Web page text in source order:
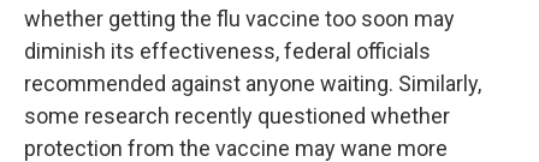
whether getting the flu vaccine too soon may
diminish its effectiveness, federal officials
recommended against anyone waiting. Similarly,
some research recently questioned whether
protection from the vaccine may wane more